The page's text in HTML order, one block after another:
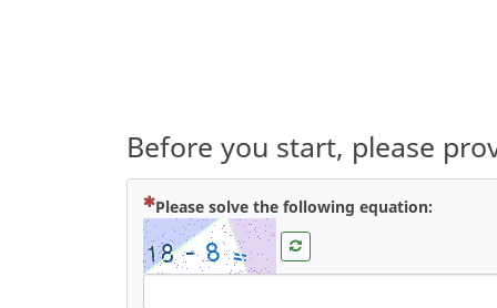
Before you start, please
Please solve the following equation: